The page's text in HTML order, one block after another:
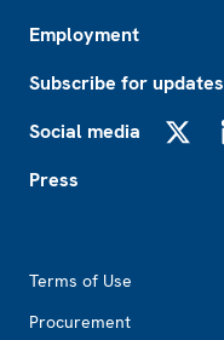
Employment
Subscribe for updates
Social media
Press
Terms of Use
Procurement